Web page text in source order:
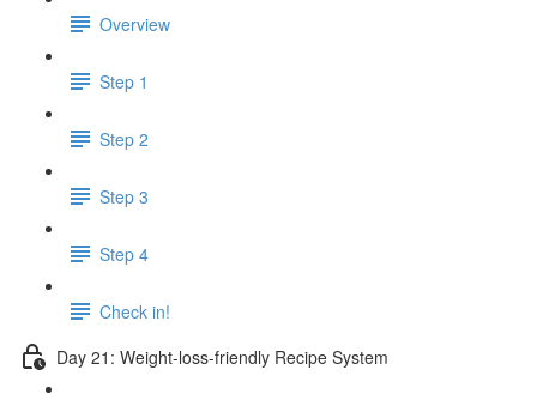
Overview
Step 1
Step 2
Step 3
Step 4
Check in!
Day 21: Weight-loss-friendly Recipe System